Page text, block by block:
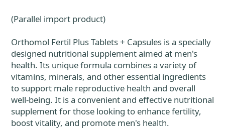
(Parallel import product)
Orthomol Fertil Plus Tablets + Capsules is a specially
designed nutritional supplement aimed at men's
health. Its unique formula combines a variety of
vitamins, minerals, and other essential ingredients
to support male reproductive health and overall
well-being. It is a convenient and effective nutritional
supplement for those looking to enhance fertility,
boost vitality, and promote men's health.